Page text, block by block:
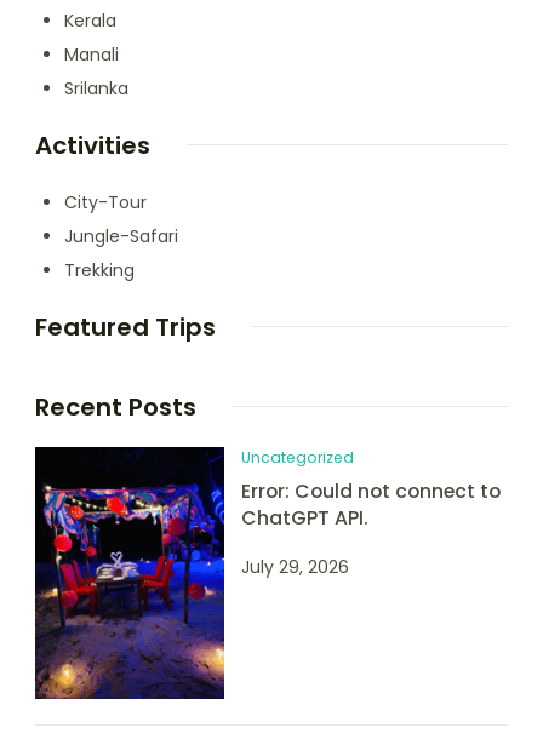
Kerala
Manali
Srilanka
Activities
City-Tour
Jungle-Safari
Trekking
Featured Trips
Recent Posts
Uncategorized
Error: Could not connect to
ChatGPT API.
July 29, 2026